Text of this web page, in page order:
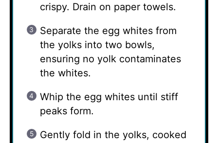
crispy. Drain on paper towels.
Separate the egg whites from
the yolks into two bowls,
ensuring no yolk contaminates
the whites.
Whip the egg whites until stiff
peaks form.
Gently fold in the yolks, cooked